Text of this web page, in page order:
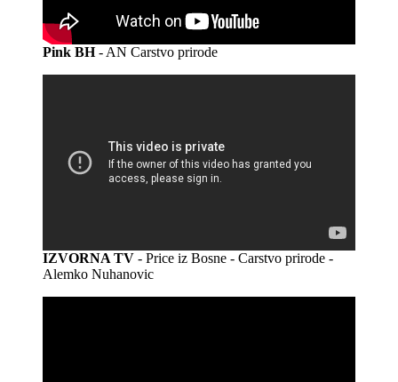
Pink BH- AN Carstvo prirode
IZVORNA TV - Price iz Bosne - Carstvo prirode -
Alemko Nuhanovic